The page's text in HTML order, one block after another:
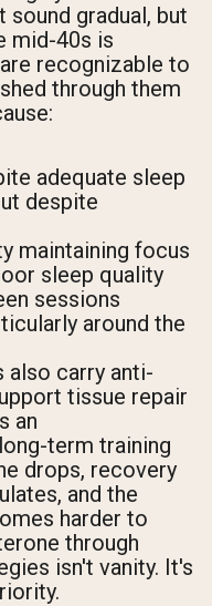
sound gradual, but
mid-40s is
recognizable to
through them
adequate sleep
despite
maintaining focus
sleep quality
sessions
around the
also carry anti-
tissue repair
an
term training
drops, recovery
and the
harder to
through
isn't vanity. It's